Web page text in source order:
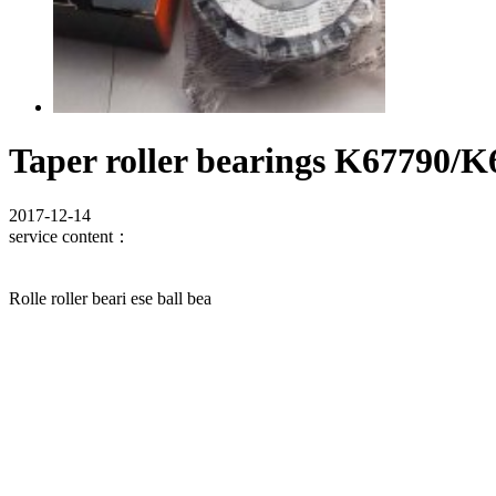
Taper roller bearings K67790/
2017-12-14
service content：
Rolle roller beari ese ball bea